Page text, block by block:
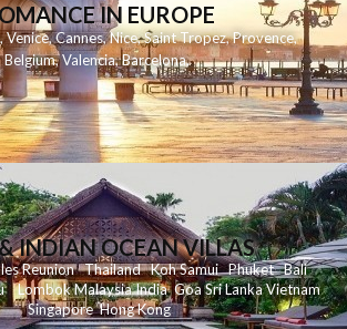
IN EUROPE
,Venice,Cannes,Nice,Saint Tropez,Provence,
Belgium,Valencia,Barcelona,
INDIAN OCEAN VILLAS
ReunionThailand KohSamui Phuket Bali
LombokMalaysiaIndia Goa Sri LankaVietnam
Singapore Hong Kong